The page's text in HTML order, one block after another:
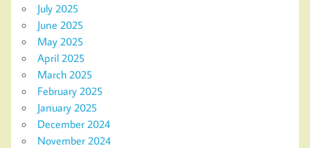
July 2025
June 2025
May 2025
April 2025
March 2025
February 2025
January 2025
December 2024
November 2024